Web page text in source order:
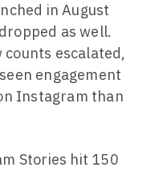
in August
as well.
escalated,
engagement
Instagram than
Stories hit 150